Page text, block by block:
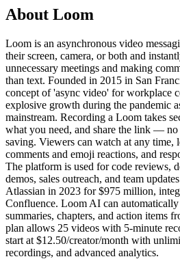
About Loom
Loom is an asynchronous video
their screen, camera, or both and
unnecessary meetings and making
than text. Founded in 2015 in San
concept of 'async video' for workplace
explosive growth during the pandemic
mainstream. Recording a Loom takes
what you need, and share the link —
saving. Viewers can watch at any time,
comments and emoji reactions, and
The platform is used for code reviews,
demos, sales outreach, and team
Atlassian in 2023 for $975 million,
Confluence. Loom AI can automatically
summaries, chapters, and action items
plan allows 25 videos with 5-minute
start at $12.50/creator/month with
recordings, and advanced analytics.